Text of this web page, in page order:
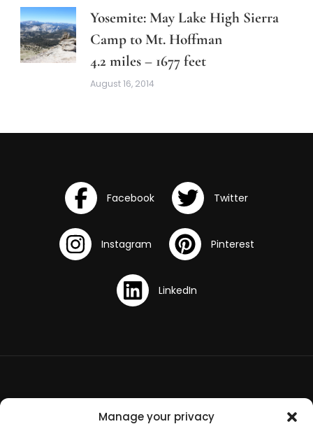
Manage your privacy
Yosemite: May Lake High Sierra
Camp to Mt. Hoffman
4.2 miles – 1677 feet
August 16, 2014